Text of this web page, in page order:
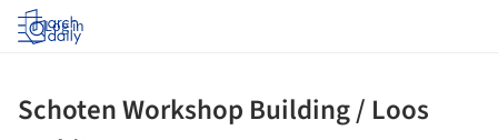
Log in
Schoten Workshop Building / Loos